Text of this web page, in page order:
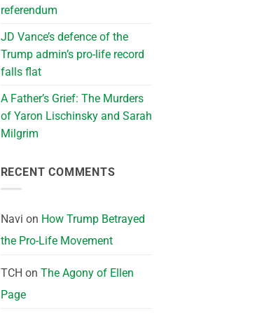
referendum
JD Vance’s defence of the
Trump admin’s pro-life record
falls flat
A Father’s Grief: The Murders
of Yaron Lischinsky and Sarah
Milgrim
RECENT COMMENTS
Navi on How Trump Betrayed
the Pro-Life Movement
TCH on The Agony of Ellen
Page